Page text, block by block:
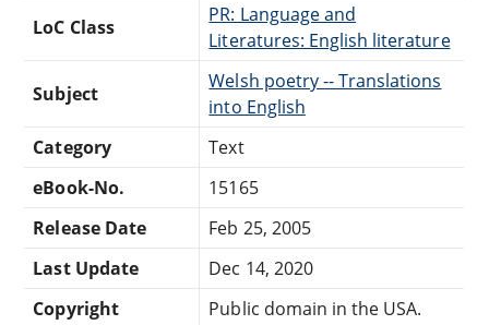
LoC Class
PR: Language and
Literatures: English literature
Subject
Welsh poetry -- Translations
into English
Category
Text
eBook-No.
15165
Release Date
Feb 25, 2005
Last Update
Dec 14, 2020
Copyright
Public domain in the USA.